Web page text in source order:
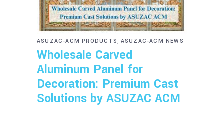
ASUZAC-ACM PRODUCTS, ASUZAC-ACM NEWS
Wholesale Carved
Aluminum Panel for
Decoration: Premium Cast
Solutions by ASUZAC ACM